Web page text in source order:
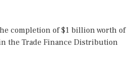
completion of $1 billion worth of
the Trade Finance Distribution